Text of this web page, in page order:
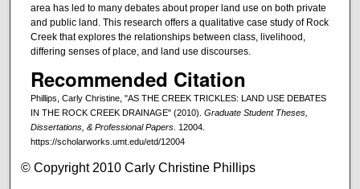
area has led to many debates about proper land use on both private
and public land. This research offers a qualitative case study of Rock
Creek that explores the relationships between class, livelihood,
differing senses of place, and land use discourses.
Recommended Citation
Phillips, Carly Christine, "AS THE CREEK TRICKLES: LAND USE DEBATES
IN THE ROCK CREEK DRAINAGE" (2010). Graduate Student Theses,
Dissertations, & Professional Papers. 12004.
https://scholarworks.umt.edu/etd/12004
© Copyright 2010 Carly Christine Phillips